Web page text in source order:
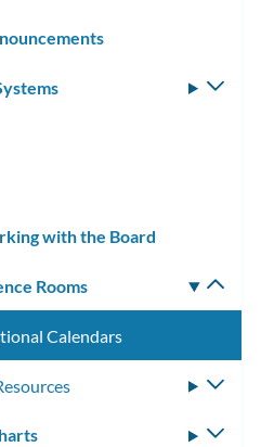
with the Board
Rooms
Calendars